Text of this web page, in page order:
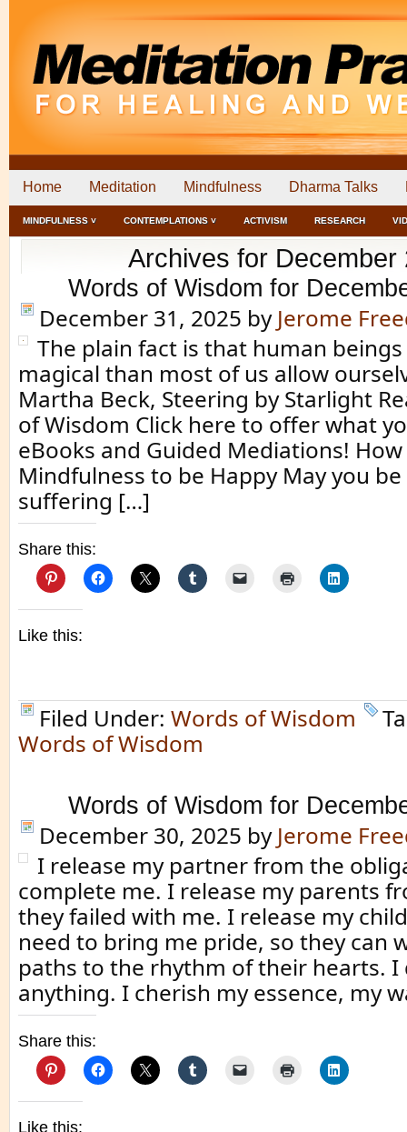
Home Meditation Mindfulness Dharma Talks
MINDFULNESS ˅ CONTEMPLATIONS ˅ ACTIVISM RESEARCH
Archives for December
Words of Wisdom for
December 31, 2025 by Jerome
The plain fact is that human
magical than most of us allow
Martha Beck, Steering by Starlight
of Wisdom Click here to offer what
eBooks and Guided Mediations!
Mindfulness to be Happy May you
suffering […]
Share this:
Like this:
Filed Under: Words of Wisdom
Words of Wisdom
Words of Wisdom for
December 30, 2025 by Jerome
I release my partner from the
complete me. I release my parents
they failed with me. I release my
need to bring me pride, so they can
paths to the rhythm of their hearts. I
anything. I cherish my essence, my
Share this:
Like this: